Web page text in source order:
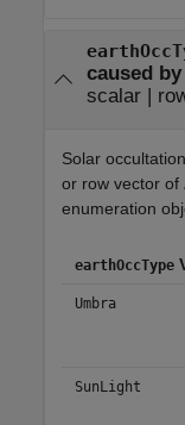
caused
scalar |
Solar
or row vector of
enumeration
earthOccType
Umbra
SunLight